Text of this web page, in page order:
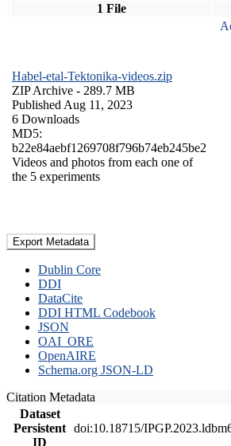
1 File
Habel-etal-Tektonika-videos.zip
ZIP Archive - 289.7 MB
Published Aug 11, 2023
6 Downloads
MD5:
b22e84aebf1269708f796b74eb245be2
Videos and photos from each one of
the 5 experiments
Export Metadata
Dublin Core
DDI
DataCite
DDI HTML Codebook
JSON
OAI_ORE
OpenAIRE
Schema.org JSON-LD
Citation Metadata
Dataset
Persistent
ID
doi:10.18715/